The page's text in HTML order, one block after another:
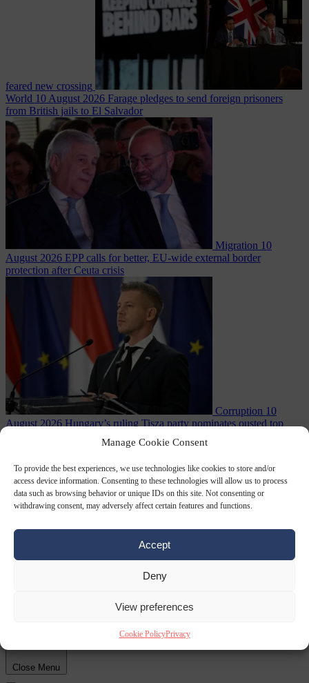
Manage Cookie Consent
To provide the best experiences, we use technologies like cookies to store and/or
access device information. Consenting to these technologies will allow us to process
data such as browsing behavior or unique IDs on this site. Not consenting or
withdrawing consent, may adversely affect certain features and functions.
Accept
Deny
View preferences
Cookie PolicyPrivacy
feared new crossing
World 10 August 2026 Farage pledges to send foreign prisoners
from British jails to El Salvador
Migration 10
August 2026 EPP calls for better, EU-wide external border
protection after Ceuta crisis
Corruption 10
August 2026 Hungary’s ruling Tisza party nominates ousted top
immigration for rising crime and press for deportations
Close Menu